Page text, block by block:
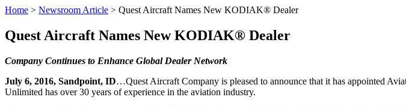
Home > Newsroom Article > Quest Aircraft Names New KODIAK® Dealer
Quest Aircraft Names New KODIAK® Dealer
Company Continues to Enhance Global Dealer Network
July 6, 2016, Sandpoint, ID…Quest Aircraft Company is pleased to announce that it has appointed
Unlimited has over 30 years of experience in the aviation industry.